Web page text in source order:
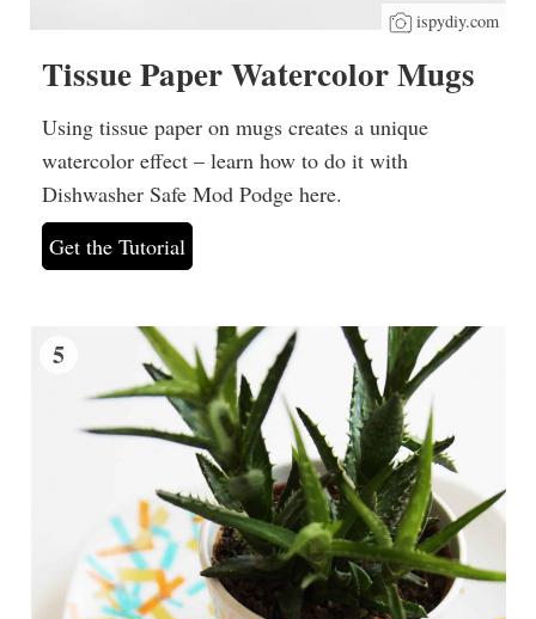
ispydiy.com
Tissue Paper Watercolor Mugs
Using tissue paper on mugs creates a unique
watercolor effect – learn how to do it with
Dishwasher Safe Mod Podge here.
Get the Tutorial
5